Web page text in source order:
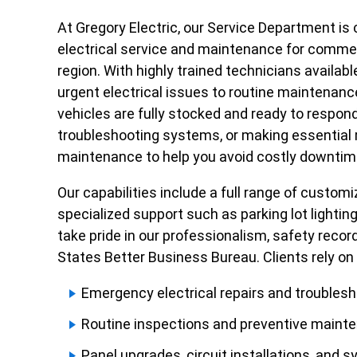
At Gregory Electric, our Service Department
electrical service and maintenance for
region. With highly trained technicians
urgent electrical issues to routine
vehicles are fully stocked and ready to
troubleshooting systems, or making essential
maintenance to help you avoid costly
Our capabilities include a full range of
specialized support such as parking lot
take pride in our professionalism, safety
States Better Business Bureau. Clients rely on
Emergency electrical repairs and
Routine inspections and preventive